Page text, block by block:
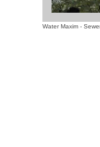
Water Maxim -